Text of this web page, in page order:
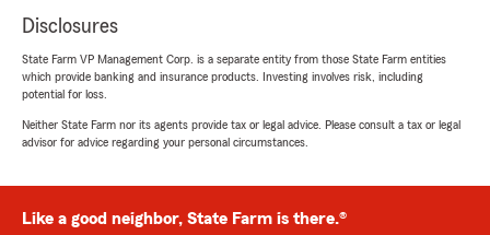
Disclosures
State Farm VP Management Corp. is a separate entity from those State Farm entities
which provide banking and insurance products. Investing involves risk, including
potential for loss.
Neither State Farm nor its agents provide tax or legal advice. Please consult a tax or legal
advisor for advice regarding your personal circumstances.
Like a good neighbor, State Farm is there.®